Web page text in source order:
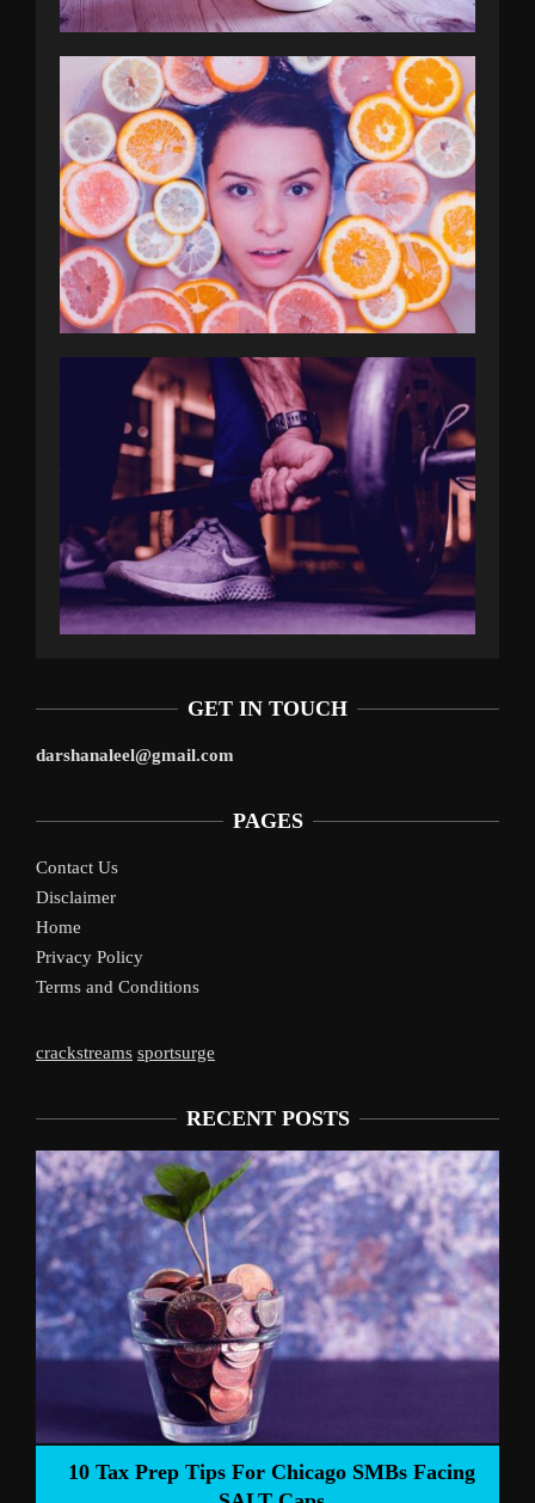
GET IN TOUCH
darshanaleel@gmail.com
PAGES
Contact Us
Disclaimer
Home
Privacy Policy
Terms and Conditions
crackstreams sportsurge
RECENT POSTS
Prep Tips For Chicago SMBs Facing